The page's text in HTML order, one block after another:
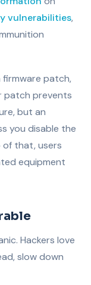
vulnerabilities,
firmware patch,
patch prevents
but an
you disable the
of that, users
equipment
Hackers love
slow down